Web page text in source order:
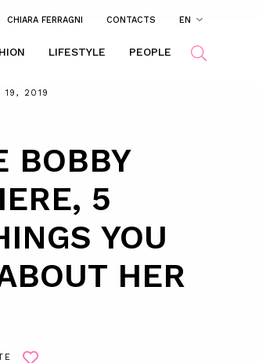
CHIARA FERRAGNI CONTACTS EN
LIFESTYLE PEOPLE
2019
BOBBY
5
YOU
HER